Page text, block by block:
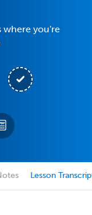
where you're
Lesson